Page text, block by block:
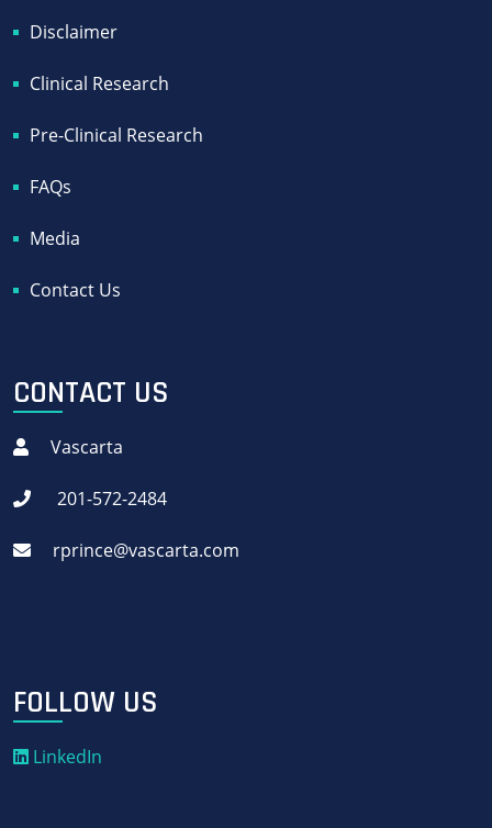
Disclaimer
Clinical Research
Pre-Clinical Research
FAQs
Media
Contact Us
CONTACT US
Vascarta
201-572-2484
rprince@vascarta.com
FOLLOW US
LinkedIn